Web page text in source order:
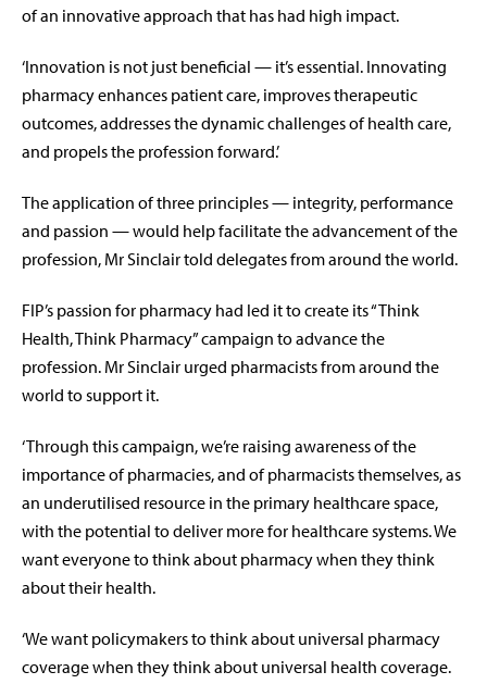
of an innovative approach that has had high impact.
‘Innovation is not just beneficial — it’s essential. Innovating
pharmacy enhances patient care, improves therapeutic
outcomes, addresses the dynamic challenges of health care,
and propels the profession forward.’
The application of three principles — integrity, performance
and passion — would help facilitate the advancement of the
profession, Mr Sinclair told delegates from around the world.
FIP’s passion for pharmacy had led it to create its “Think
Health, Think Pharmacy” campaign to advance the
profession. Mr Sinclair urged pharmacists from around the
world to support it.
‘Through this campaign, we’re raising awareness of the
importance of pharmacies, and of pharmacists themselves, as
an underutilised resource in the primary healthcare space,
with the potential to deliver more for healthcare systems. We
want everyone to think about pharmacy when they think
about their health.
‘We want policymakers to think about universal pharmacy
coverage when they think about universal health coverage.